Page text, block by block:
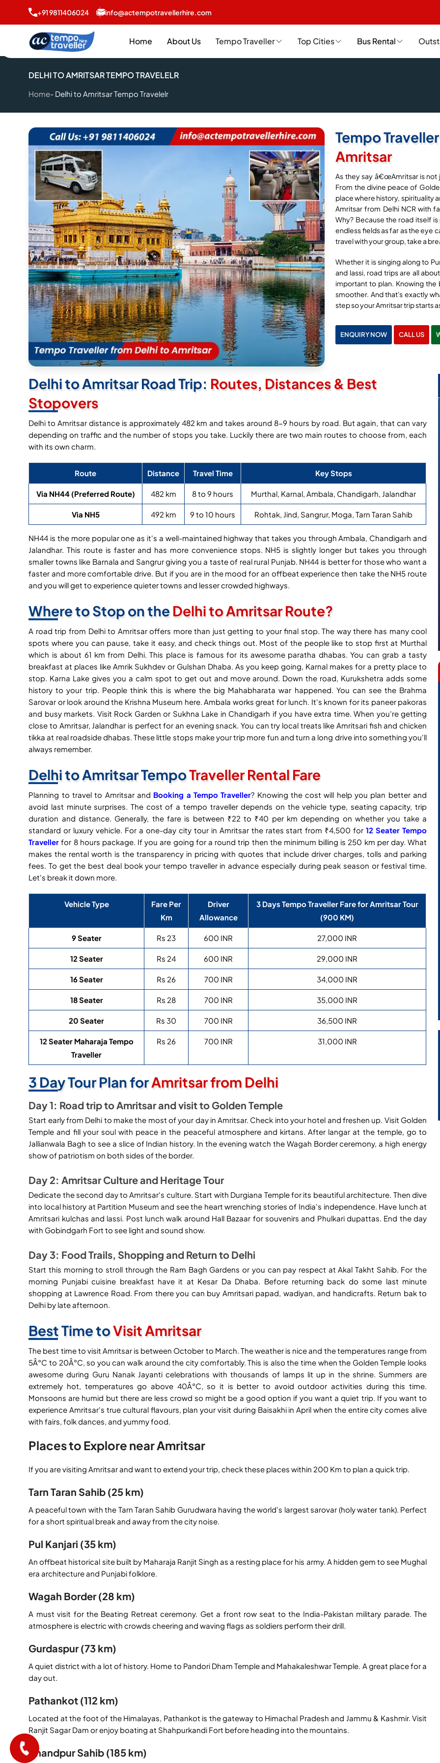
+91 9811406024 info@actempotravellerhire.com
Home About Us Tempo Traveller Top Cities Bus Rental
DELHI TO AMRITSAR TEMPO TRAVELELR
Home Delhi to Amritsar Tempo Travelelr
Tempo
Amritsar
As they say â€œAmritsar is not
From the divine peace of
place where history, spirituality
Amritsar from Delhi NCR with
Why? Because the road itself
endless fields as far as the eye
travel with your group, take a
Whether it is singing along to
and lassi, road trips are all
important to plan. Knowing
smoother. And that's exactly
step so your Amritsar trip starts
ENQUIRY NOW CALL US
Delhi to Amritsar Road Trip: Routes, Distances & Best
Stopovers
Delhi to Amritsar distance is approximately 482 km and takes around 8-9 hours by road. But again, that can vary
depending on traffic and the number of stops you take. Luckily there are two main routes to choose from, each
with its own charm.
Route Distance Travel Time Key Stops
Via NH44 (Preferred Route) 482 km 8 to 9 hours Murthal, Karnal, Ambala, Chandigarh, Jalandhar
Via NH5 492 km 9 to 10 hours Rohtak, Jind, Sangrur, Moga, Tarn Taran Sahib
NH44 is the more popular one as it's a well-maintained highway that takes you through Ambala, Chandigarh and
Jalandhar. This route is faster and has more convenience stops. NH5 is slightly longer but takes you through
smaller towns like Barnala and Sangrur giving you a taste of real rural Punjab. NH44 is better for those who want a
faster and more comfortable drive. But if you are in the mood for an offbeat experience then take the NH5 route
and you will get to experience quieter towns and lesser crowded highways.
Where to Stop on theDelhi to Amritsar Route?
A road trip from Delhi to Amritsar offers more than just getting to your final stop. The way there has many cool
spots where you can pause, take it easy, and check things out. Most of the people like to stop first at Murthal
which is about 61 km from Delhi. This place is famous for its awesome paratha dhabas. You can grab a tasty
breakfast at places like Amrik Sukhdev or Gulshan Dhaba. As you keep going, Karnal makes for a pretty place to
stop. Karna Lake gives you a calm spot to get out and move around. Down the road, Kurukshetra adds some
history to your trip. People think this is where the big Mahabharata war happened. You can see the Brahma
Sarovar or look around the Krishna Museum here. Ambala works great for lunch. It's known for its paneer pakoras
and busy markets. Visit Rock Garden or Sukhna Lake in Chandigarh if you have extra time. When you're getting
close to Amritsar, Jalandhar is perfect for an evening snack. You can try local treats like Amritsari fish and chicken
tikka at real roadside dhabas. These little stops make your trip more fun and turn a long drive into something you'll
always remember.
Delhi to Amritsar TempoTraveller Rental Fare
Planning to travel to Amritsar and Booking a Tempo Traveller? Knowing the cost will help you plan better and
avoid last minute surprises. The cost of a tempo traveller depends on the vehicle type, seating capacity, trip
duration and distance. Generally, the fare is between ₹22 to ₹40 per km depending on whether you take a
standard or luxury vehicle. For a one-day city tour in Amritsar the rates start from ₹4,500 for12 Seater Tempo
Traveller for 8 hours package. If you are going for a round trip then the minimum billing is 250 km per day. What
makes the rental worth is the transparency in pricing with quotes that include driver charges, tolls and parking
fees. To get the best deal book your tempo traveller in advance especially during peak season or festival time.
Let's break it down more.
Vehicle Type
Fare Per
Km
Driver
Allowance
3 Days Tempo Traveller Fare for Amritsar Tour
(900 KM)
9 Seater Rs 23 600 INR 27,000 INR
12 Seater Rs 24 600 INR 29,000 INR
16 Seater Rs 26 700 INR 34,000 INR
18 Seater Rs 28 700 INR 35,000 INR
20 Seater Rs 30 700 INR 36,500 INR
12 Seater Maharaja Tempo
Traveller
Rs 26 700 INR 31,000 INR
3 Day Tour Plan forAmritsar from Delhi
Day 1: Road trip to Amritsar and visit to Golden Temple
Start early from Delhi to make the most of your day in Amritsar. Check into your hotel and freshen up. Visit Golden
Temple and fill your soul with peace in the peaceful atmosphere and kirtans. After langar at the temple, go to
Jallianwala Bagh to see a slice of Indian history. In the evening watch the Wagah Border ceremony, a high energy
show of patriotism on both sides of the border.
Day 2: Amritsar Culture and Heritage Tour
Dedicate the second day to Amritsar's culture. Start with Durgiana Temple for its beautiful architecture. Then dive
into local history at Partition Museum and see the heart wrenching stories of India's independence. Have lunch at
Amritsari kulchas and lassi. Post lunch walk around Hall Bazaar for souvenirs and Phulkari dupattas. End the day
with Gobindgarh Fort to see light and sound show.
Day 3: Food Trails, Shopping and Return to Delhi
Start this morning to stroll through the Ram Bagh Gardens or you can pay respect at Akal Takht Sahib. For the
morning Punjabi cuisine breakfast have it at Kesar Da Dhaba. Before returning back do some last minute
shopping at Lawrence Road. From there you can buy Amritsari papad, wadiyan, and handicrafts. Return bak to
Delhi by late afternoon.
Best Time toVisit Amritsar
The best time to visit Amritsar is between October to March. The weather is nice and the temperatures range from
5Â°C to 20Â°C, so you can walk around the city comfortably. This is also the time when the Golden Temple looks
awesome during Guru Nanak Jayanti celebrations with thousands of lamps lit up in the shrine. Summers are
extremely hot, temperatures go above 40Â°C, so it is better to avoid outdoor activities during this time.
Monsoons are humid but there are less crowd so might be a good option if you want a quiet trip. If you want to
experience Amritsar's true cultural flavours, plan your visit during Baisakhi in April when the entire city comes alive
with fairs, folk dances, and yummy food.
Places to Explore near Amritsar
If you are visiting Amritsar and want to extend your trip, check these places within 200 Km to plan a quick trip.
Tarn Taran Sahib (25 km)
A peaceful town with the Tarn Taran Sahib Gurudwara having the world's largest sarovar (holy water tank). Perfect
for a short spiritual break and away from the city noise.
Pul Kanjari (35 km)
An offbeat historical site built by Maharaja Ranjit Singh as a resting place for his army. A hidden gem to see Mughal
era architecture and Punjabi folklore.
Wagah Border (28 km)
A must visit for the Beating Retreat ceremony. Get a front row seat to the India-Pakistan military parade. The
atmosphere is electric with crowds cheering and waving flags as soldiers perform their drill.
Gurdaspur (73 km)
A quiet district with a lot of history. Home to Pandori Dham Temple and Mahakaleshwar Temple. A great place for a
day out.
Pathankot (112 km)
Located at the foot of the Himalayas, Pathankot is the gateway to Himachal Pradesh and Jammu & Kashmir. Visit
Ranjit Sagar Dam or enjoy boating at Shahpurkandi Fort before heading into the mountains.
Anandpur Sahib (185 km)